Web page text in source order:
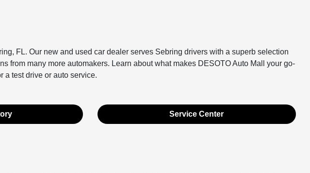
FL. Our new and used car dealer serves Sebring drivers with a superb selection
from many more automakers. Learn about what makes DESOTO Auto Mall your go-
a test drive or auto service.
Service Center